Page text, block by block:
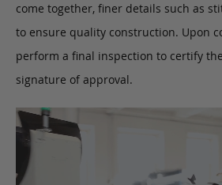
come together, finer details such as
to ensure quality construction. Upon
perform a final inspection to certify
signature of approval.